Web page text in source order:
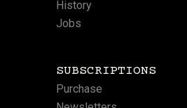
History
Jobs
SUBSCRIPTIONS
Purchase